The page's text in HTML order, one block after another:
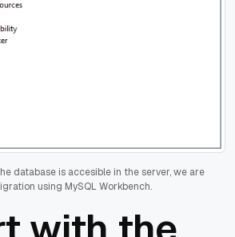
database is accesible in the server, we are
using MySQL Workbench.